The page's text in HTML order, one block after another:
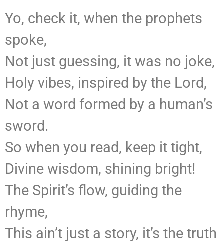
Yo, check it, when the prophets
spoke,
Not just guessing, it was no joke,
Holy vibes, inspired by the Lord,
Not a word formed by a human’s
sword.
So when you read, keep it tight,
Divine wisdom, shining bright!
The Spirit’s flow, guiding the
rhyme,
This ain’t just a story, it’s the truth